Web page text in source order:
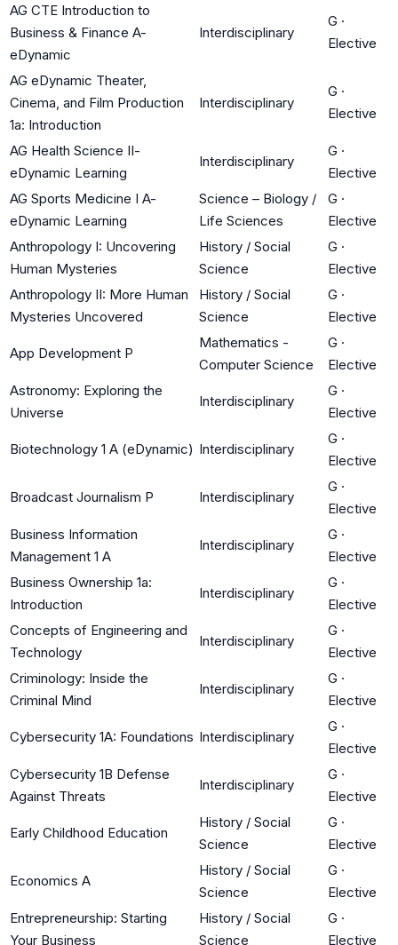
AG CTE Introduction to
Business & Finance A-
eDynamic
Interdisciplinary
G ·
Elective
AG eDynamic Theater,
Cinema, and Film Production
1a: Introduction
Interdisciplinary
G ·
Elective
AG Health Science II-
eDynamic Learning
Interdisciplinary
G ·
Elective
AG Sports Medicine I A-
eDynamic Learning
Science – Biology /
Life Sciences
G ·
Elective
Anthropology I: Uncovering
Human Mysteries
History / Social
Science
G ·
Elective
Anthropology II: More Human
Mysteries Uncovered
History / Social
Science
G ·
Elective
App Development P
Mathematics -
Computer Science
G ·
Elective
Astronomy: Exploring the
Universe
Interdisciplinary
G ·
Elective
Biotechnology 1 A (eDynamic) Interdisciplinary
G ·
Elective
Broadcast Journalism P Interdisciplinary
G ·
Elective
Business Information
Management 1 A
Interdisciplinary
G ·
Elective
Business Ownership 1a:
Introduction
Interdisciplinary
G ·
Elective
Concepts of Engineering and
Technology
Interdisciplinary
G ·
Elective
Criminology: Inside the
Criminal Mind
Interdisciplinary
G ·
Elective
Cybersecurity 1A: Foundations Interdisciplinary
G ·
Elective
Cybersecurity 1B Defense
Against Threats
Interdisciplinary
G ·
Elective
Early Childhood Education
History / Social
Science
G ·
Elective
Economics A
History / Social
Science
G ·
Elective
Entrepreneurship: Starting
Your Business
History / Social
Science
G ·
Elective